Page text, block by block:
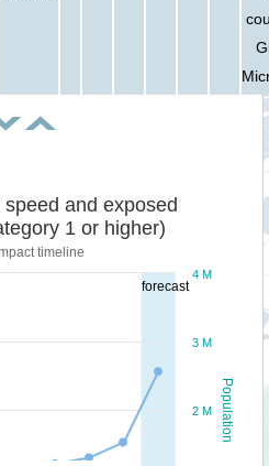
forecast
Population
and exposed
1 or higher)
timeline
2 M
3 M
4 M